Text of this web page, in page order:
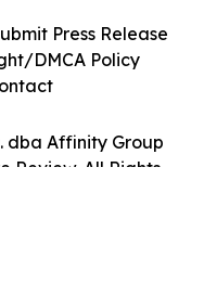
dba Affinity Group
Review. All Rights
Press Release
DMCA Policy